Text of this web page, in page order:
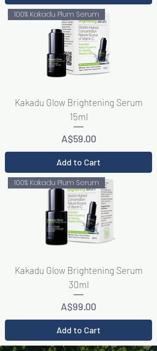
100% Kakadu Plum Serum
Kakadu Glow Brightening Serum
15ml
Price
A$59.00
Add to Cart
100% Kakadu Plum Serum
Kakadu Glow Brightening Serum
30ml
Price
A$99.00
Add to Cart